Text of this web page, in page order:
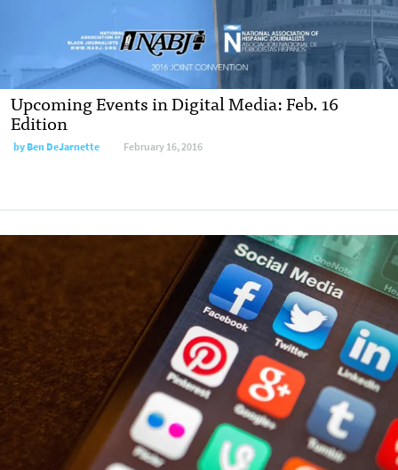
Upcoming Events in Digital Media: Feb. 16
Edition
byBen DeJarnette February 16, 2016